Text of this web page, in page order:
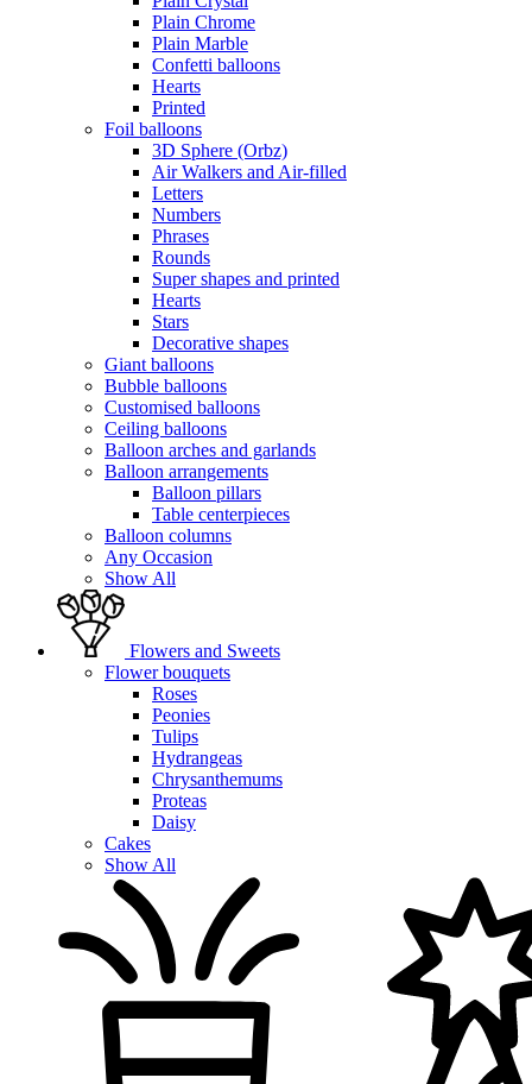
Plain Chrome
Plain Marble
Confetti balloons
Hearts
Printed
Foil balloons
3D Sphere (Orbz)
Air Walkers and Air-filled
Letters
Numbers
Phrases
Rounds
Super shapes and printed
Hearts
Stars
Decorative shapes
Giant balloons
Bubble balloons
Customised balloons
Ceiling balloons
Balloon arches and garlands
Balloon arrangements
Balloon pillars
Table centerpieces
Balloon columns
Any Occasion
Show All
Flowers and Sweets
Flower bouquets
Roses
Peonies
Tulips
Hydrangeas
Chrysanthemums
Proteas
Daisy
Cakes
Show All